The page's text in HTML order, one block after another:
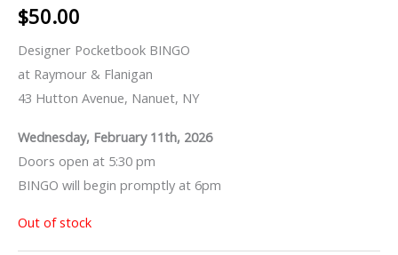
$50.00
Designer Pocketbook BINGO
at Raymour & Flanigan
43 Hutton Avenue, Nanuet, NY
Wednesday, February 11th, 2026
Doors open at 5:30 pm
BINGO will begin promptly at 6pm
Out of stock